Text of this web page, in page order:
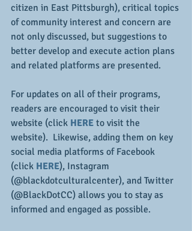
citizen in East Pittsburgh), critical topics
of community interest and concern are
not only discussed, but suggestions to
better develop and execute action plans
and related platforms are presented.
For updates on all of their programs,
readers are encouraged to visit their
website (click HERE to visit the
website).  Likewise, adding them on key
social media platforms of Facebook
(click HERE), Instagram
(@blackdotculturalcenter), and Twitter
(@BlackDotCC) allows you to stay as
informed and engaged as possible.